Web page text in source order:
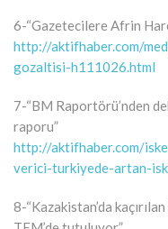
6-“Gazetecilere Afrin
http://aktifhaber.com/
gozaltisi-h111026.html
7-“BM Raportörü’nden
raporu”
http://aktifhaber.com/
verici-turkiyede-artan-
8-“Kazakistan’da